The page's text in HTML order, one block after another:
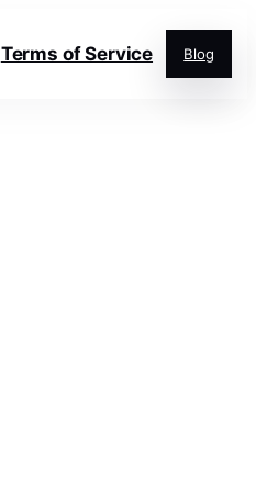
Terms of Service Blog